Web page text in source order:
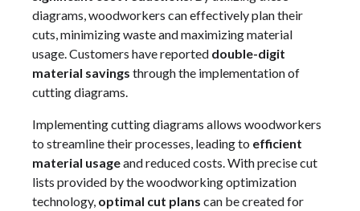
diagrams, woodworkers can effectively plan their
cuts, minimizing waste and maximizing material
usage. Customers have reported double-digit
material savings through the implementation of
cutting diagrams.
Implementing cutting diagrams allows woodworkers
to streamline their processes, leading to efficient
material usageand reduced costs. With precise cut
lists provided by the woodworking optimization
technology, optimal cut plans can be created for